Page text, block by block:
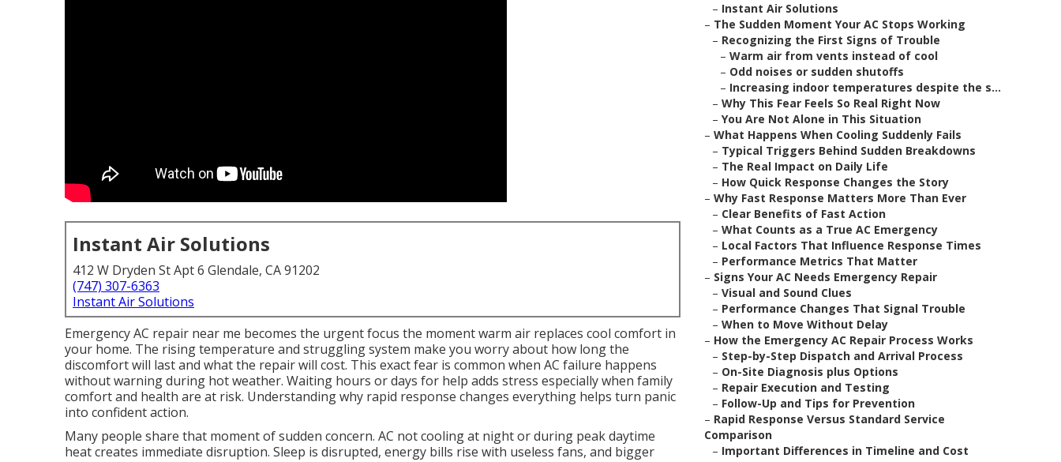
Instant Air Solutions
412 W Dryden St Apt 6 Glendale, CA 91202
(747) 307-6363
Instant Air Solutions
Emergency AC repair near me becomes the urgent focus the moment warm air replaces cool comfort in
your home. The rising temperature and struggling system make you worry about how long the
discomfort will last and what the repair will cost. This exact fear is common when AC failure happens
without warning during hot weather. Waiting hours or days for help adds stress especially when family
comfort and health are at risk. Understanding why rapid response changes everything helps turn panic
into confident action.
Many people share that moment of sudden concern. AC not cooling at night or during peak daytime
heat creates immediate disruption. Sleep is disrupted, energy bills rise with useless fans, and bigger
– Instant Air Solutions
– The Sudden Moment Your AC Stops Working
– Recognizing the First Signs of Trouble
– Warm air from vents instead of cool
– Odd noises or sudden shutoffs
– Increasing indoor temperatures despite the s...
– Why This Fear Feels So Real Right Now
– You Are Not Alone in This Situation
– What Happens When Cooling Suddenly Fails
– Typical Triggers Behind Sudden Breakdowns
– The Real Impact on Daily Life
– How Quick Response Changes the Story
– Why Fast Response Matters More Than Ever
– Clear Benefits of Fast Action
– What Counts as a True AC Emergency
– Local Factors That Influence Response Times
– Performance Metrics That Matter
– Signs Your AC Needs Emergency Repair
– Visual and Sound Clues
– Performance Changes That Signal Trouble
– When to Move Without Delay
– How the Emergency AC Repair Process Works
– Step-by-Step Dispatch and Arrival Process
– On-Site Diagnosis plus Options
– Repair Execution and Testing
– Follow-Up and Tips for Prevention
– Rapid Response Versus Standard Service
Comparison
– Important Differences in Timeline and Cost